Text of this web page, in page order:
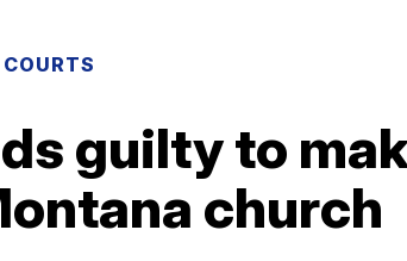
guilty to
church